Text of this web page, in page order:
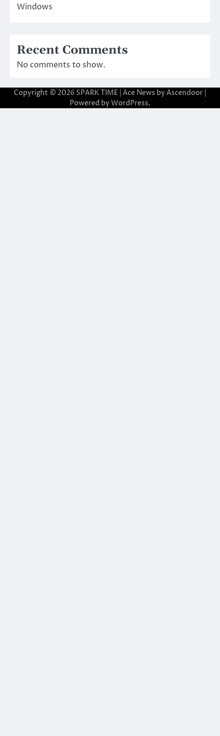
Windows
Recent Comments
No comments to show.
Copyright © 2026 SPARK TIME | Ace News by Ascendoor
Powered by WordPress.